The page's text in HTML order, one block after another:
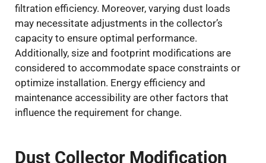
filtration efficiency. Moreover, varying dust loads
may necessitate adjustments in the collector’s
capacity to ensure optimal performance.
Additionally, size and footprint modifications are
considered to accommodate space constraints or
optimize installation. Energy efficiency and
maintenance accessibility are other factors that
influence the requirement for change.
Dust Collector Modification